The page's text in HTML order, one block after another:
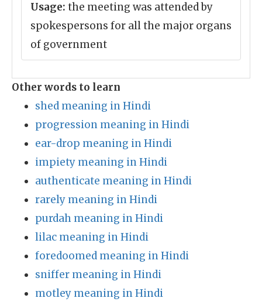
Usage: the meeting was attended by
spokespersons for all the major organs
of government
Other words to learn
shed meaning in Hindi
progression meaning in Hindi
ear-drop meaning in Hindi
impiety meaning in Hindi
authenticate meaning in Hindi
rarely meaning in Hindi
purdah meaning in Hindi
lilac meaning in Hindi
foredoomed meaning in Hindi
sniffer meaning in Hindi
motley meaning in Hindi